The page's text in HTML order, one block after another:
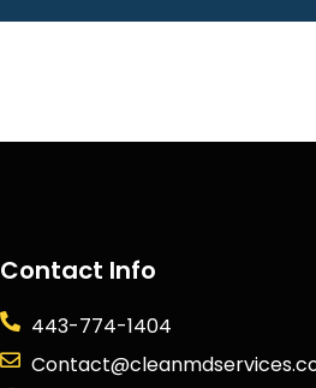
Contact Info
443-774-1404